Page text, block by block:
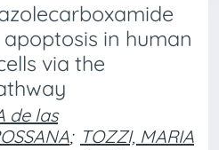
in human
via the
de las
; TOZZI, MARIA